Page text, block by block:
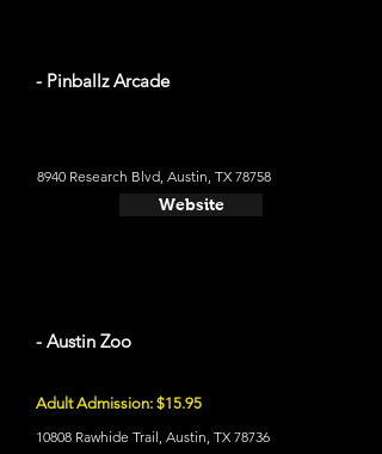
- Pinballz Arcade
8940 Research Blvd, Austin, TX 78758
Website
- Austin Zoo
Adult Admission: $15.95
10808 Rawhide Trail, Austin, TX 78736